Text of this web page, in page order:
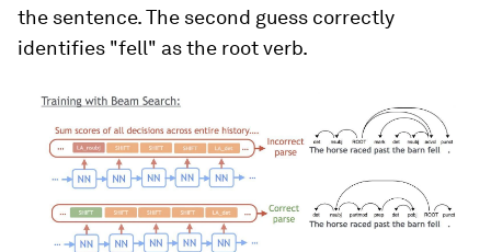
the sentence. The second guess correctly
identifies "fell" as the root verb.